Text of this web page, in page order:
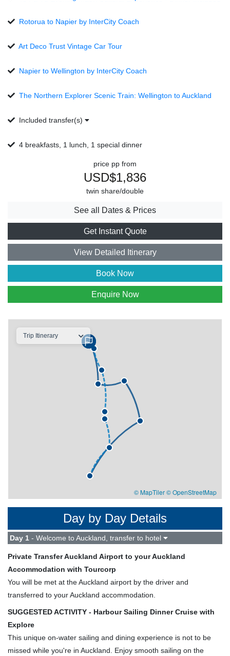
Rotorua to Napier by InterCity Coach
Art Deco Trust Vintage Car Tour
Napier to Wellington by InterCity Coach
The Northern Explorer Scenic Train: Wellington to Auckland
Included transfer(s)
4 breakfasts, 1 lunch, 1 special dinner
price pp from
USD$1,836
twin share/double
See all Dates & Prices
Get Instant Quote
View Detailed Itinerary
Book Now
Enquire Now
Trip Itinerary
© MapTiler© OpenStreetMap
Day by Day Details
Day 1 - Welcome to Auckland, transfer to hotel
Private Transfer Auckland Airport to your Auckland
Accommodation with Tourcorp
You will be met at the Auckland airport by the driver and
transferred to your Auckland accommodation.
SUGGESTED ACTIVITY - Harbour Sailing Dinner Cruise with
Explore
This unique on-water sailing and dining experience is not to be
missed while you're in Auckland. Enjoy smooth sailing on the